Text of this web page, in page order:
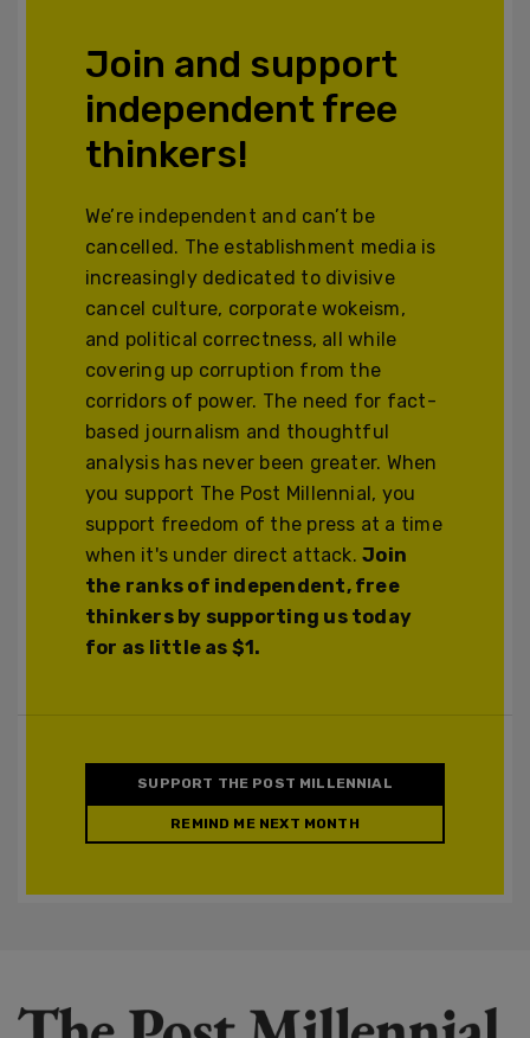
Join and support
independent free
thinkers!
We’re independent and can’t be
cancelled. The establishment media is
increasingly dedicated to divisive
cancel culture, corporate wokeism,
and political correctness, all while
covering up corruption from the
corridors of power. The need for fact-
based journalism and thoughtful
analysis has never been greater. When
you support The Post Millennial, you
support freedom of the press at a time
when it's under direct attack.Join
the ranks of independent, free
thinkers by supporting us today
for as little as $1.
SUPPORT THE POST MILLENNIAL
REMIND ME NEXT MONTH